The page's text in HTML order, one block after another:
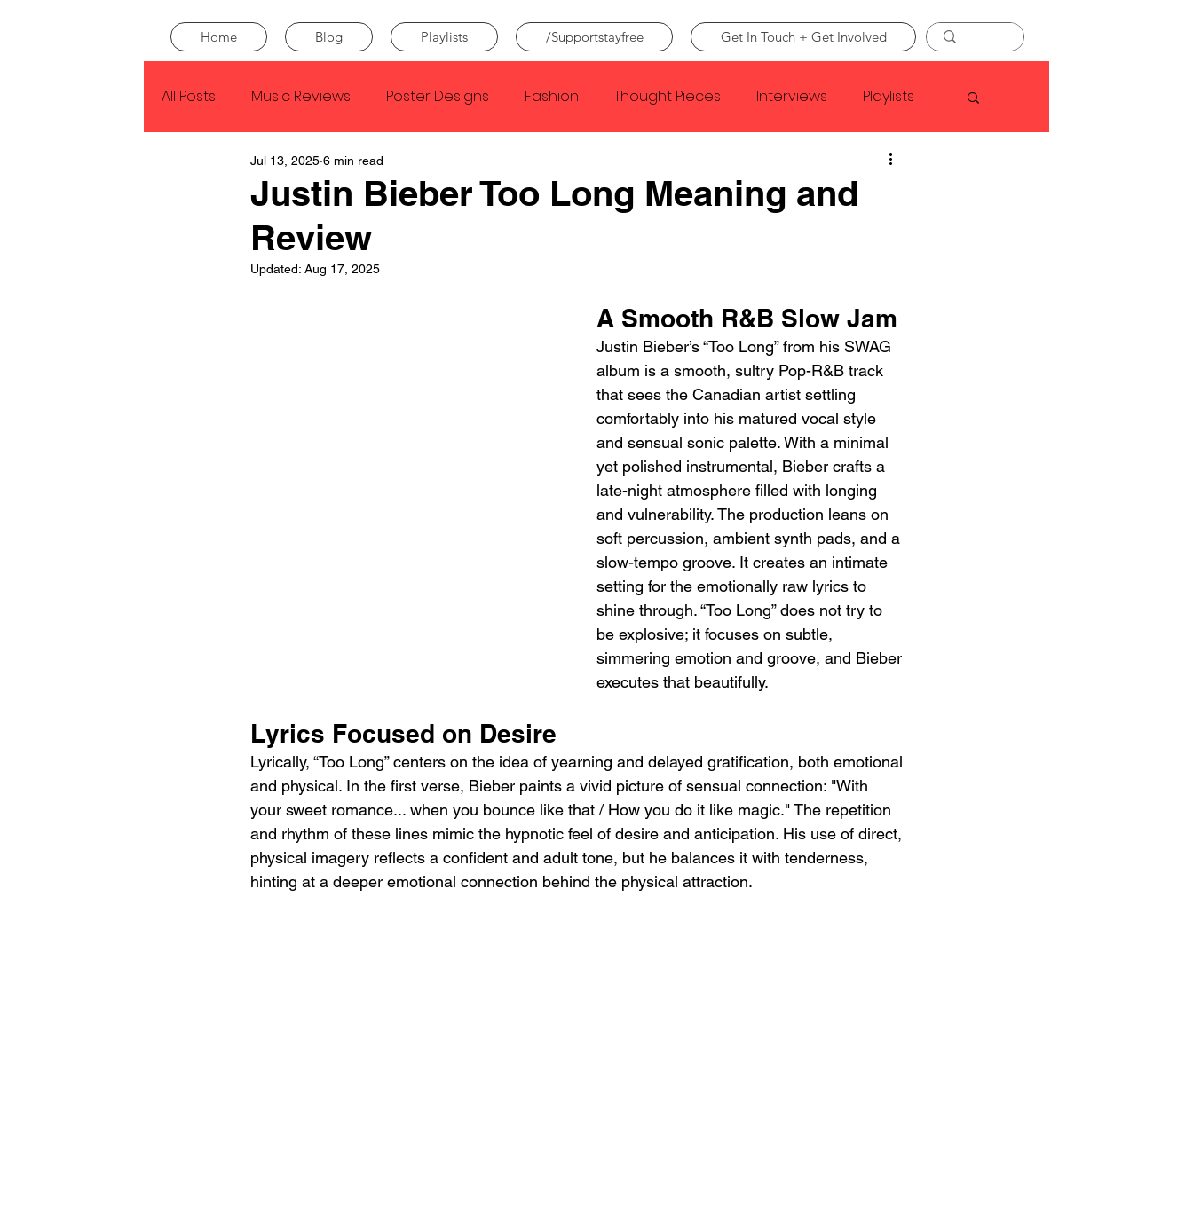
Home Blog Playlists /Supportstayfree Get In Touch + Get Involved
All Posts Music Reviews Poster Designs Fashion Thought Pieces Interviews Playlists
Kendrick Lamar Faye Webster
SZA Tyler The Creator
Conan Gray Louis Tomlinson
Justin Bieber Too Long Meaning and
Review
Jul 13, 2025 6 min read
Updated: Aug 17, 2025
A Smooth R&B Slow Jam
Justin Bieber’s “Too Long” from his SWAG
album is a smooth, sultry Pop-R&B track
that sees the Canadian artist settling
comfortably into his matured vocal style
and sensual sonic palette. With a minimal
yet polished instrumental, Bieber crafts a
late-night atmosphere filled with longing
and vulnerability. The production leans on
soft percussion, ambient synth pads, and a
slow-tempo groove. It creates an intimate
setting for the emotionally raw lyrics to
shine through. “Too Long” does not try to
be explosive; it focuses on subtle,
simmering emotion and groove, and Bieber
executes that beautifully.
Lyrics Focused on Desire
Lyrically, “Too Long” centers on the idea of yearning and delayed gratification, both emotional
and physical. In the first verse, Bieber paints a vivid picture of sensual connection: "With
your sweet romance... when you bounce like that / How you do it like magic." The repetition
and rhythm of these lines mimic the hypnotic feel of desire and anticipation. His use of direct,
physical imagery reflects a confident and adult tone, but he balances it with tenderness,
hinting at a deeper emotional connection behind the physical attraction.